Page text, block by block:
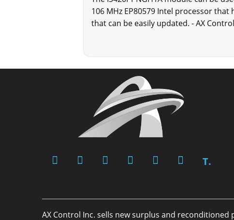
106 MHz EP80579 Intel processor
that can be easily updated. - AX
T.
AX Control Inc. sells new surplus and